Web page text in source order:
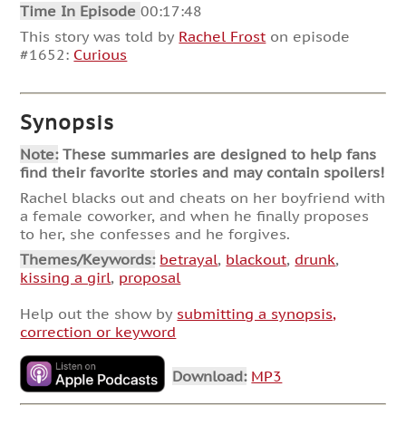
Time In Episode00:17:48
This story was told by Rachel Frost on episode
#1652: Curious
Synopsis
Note:These summaries are designed to help fans
find their favorite stories and may contain spoilers!
Rachel blacks out and cheats on her boyfriend with
a female coworker, and when he finally proposes
to her, she confesses and he forgives.
Themes/Keywords: betrayal, blackout, drunk,
kissing a girl, proposal
Help out the show by submitting a synopsis,
correction or keyword
Download: MP3